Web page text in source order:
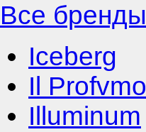
Все бренды
Iceberg
Il Profvmo
Illuminum